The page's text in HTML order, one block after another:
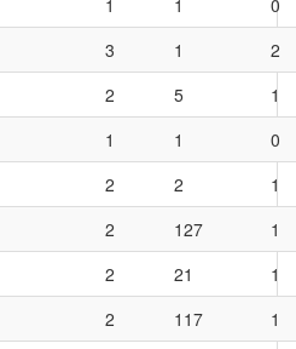
1 1
0
3 1
2
2 5
1
1 1
0
2 2
1
2 127
1
2 21
1
2 117
1